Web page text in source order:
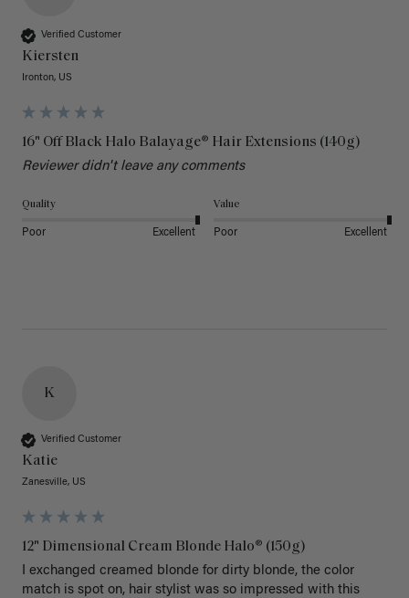
Verified Customer
Kiersten
Ironton, US
16" Off Black Halo Balayage® Hair Extensions (140g)
Reviewer didn't leave any comments
Quality
Poor Excellent
Value
Poor Excellent
K
Verified Customer
Katie
Zanesville, US
12" Dimensional Cream Blonde Halo® (150g)
I exchanged creamed blonde for dirty blonde, the color
match is spot on, hair stylist was so impressed with this